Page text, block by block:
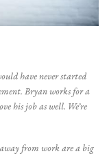
have never started
Bryan works for a
his job as well. We’re
from work are a big